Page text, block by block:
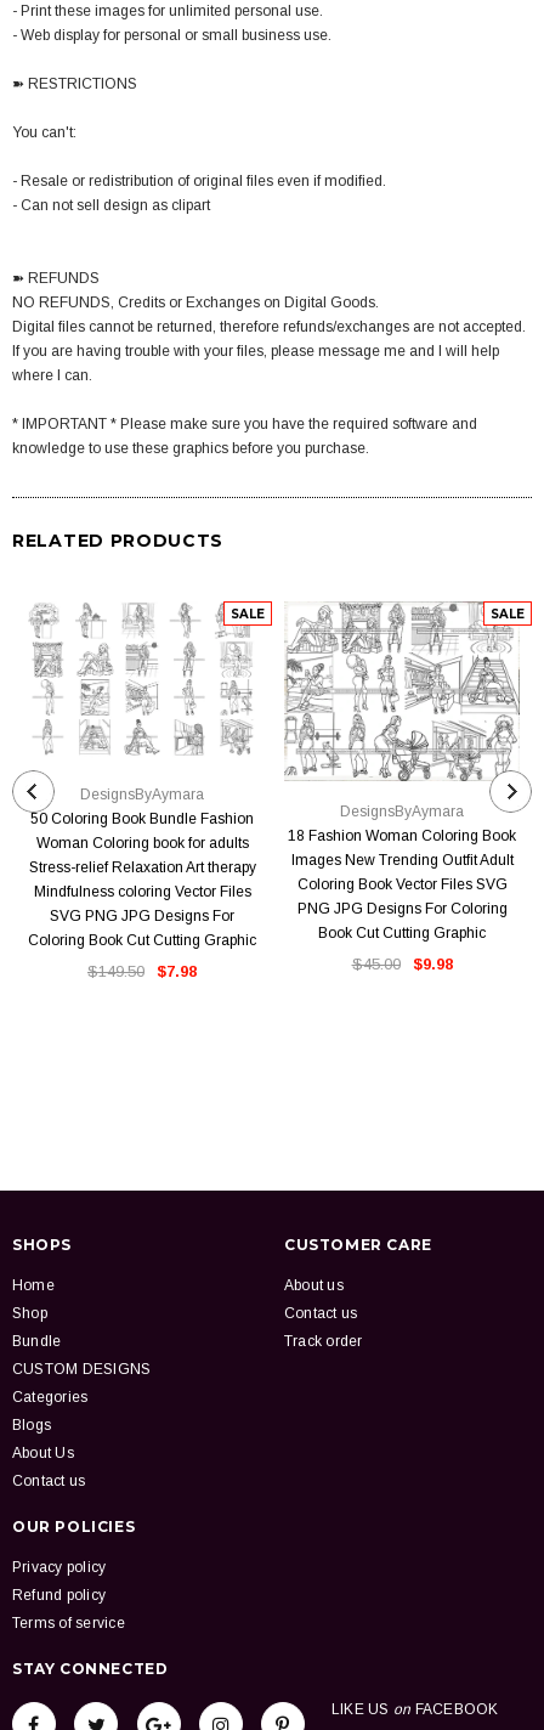
- Print these images for unlimited personal use.
- Web display for personal or small business use.
➽ RESTRICTIONS
You can't:
- Resale or redistribution of original files even if modified.
- Can not sell design as clipart
➽ REFUNDS
NO REFUNDS, Credits or Exchanges on Digital Goods.
Digital files cannot be returned, therefore refunds/exchanges are not accepted.
If you are having trouble with your files, please message me and I will help
where I can.
* IMPORTANT * Please make sure you have the required software and
knowledge to use these graphics before you purchase.
RELATED PRODUCTS
SALE
DesignsByAymara
50 Coloring Book Bundle Fashion
Woman Coloring book for adults
Stress-relief Relaxation Art therapy
Mindfulness coloring Vector Files
SVG PNG JPG Designs For
Coloring Book Cut Cutting Graphic
$149.50 $7.98
SALE
DesignsByAymara
18 Fashion Woman Coloring Book
Images New Trending Outfit Adult
Coloring Book Vector Files SVG
PNG JPG Designs For Coloring
Book Cut Cutting Graphic
$45.00 $9.98
SHOPS
Home
Shop
Bundle
CUSTOM DESIGNS
Categories
Blogs
About Us
Contact us
CUSTOMER CARE
About us
Contact us
Track order
OUR POLICIES
Privacy policy
Refund policy
Terms of service
STAY CONNECTED
LIKE US on FACEBOOK